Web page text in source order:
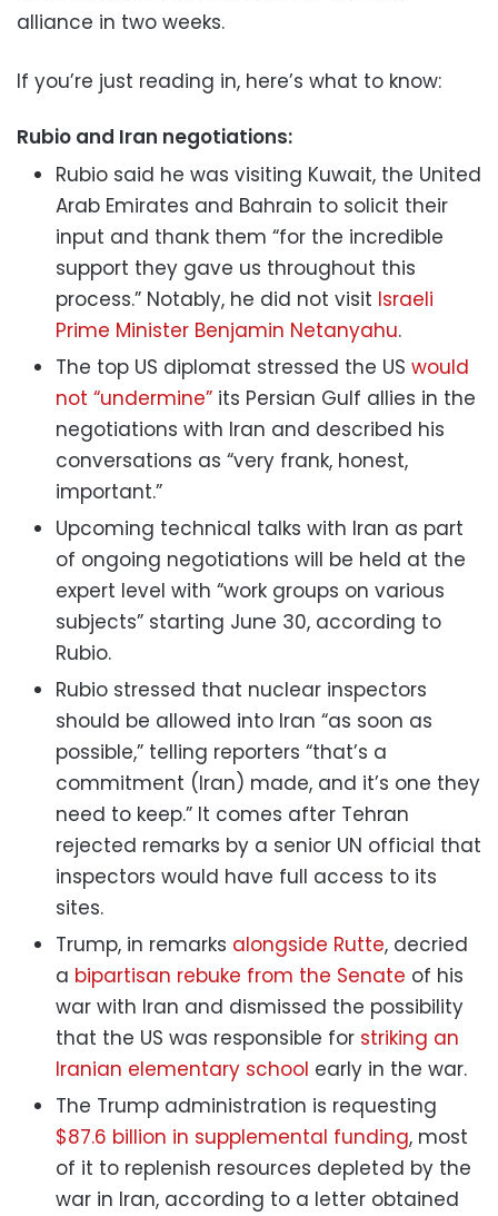
alliance in two weeks.
If you’re just reading in, here’s what to know:
Rubio and Iran negotiations:
Rubio said he was visiting Kuwait, the United
Arab Emirates and Bahrain to solicit their
input and thank them “for the incredible
support they gave us throughout this
process.” Notably, he did not visit Israeli
Prime Minister Benjamin Netanyahu.
The top US diplomat stressed the US would
not “undermine” its Persian Gulf allies in the
negotiations with Iran and described his
conversations as “very frank, honest,
important.”
Upcoming technical talks with Iran as part
of ongoing negotiations will be held at the
expert level with “work groups on various
subjects” starting June 30, according to
Rubio.
Rubio stressed that nuclear inspectors
should be allowed into Iran “as soon as
possible,” telling reporters “that’s a
commitment (Iran) made, and it’s one they
need to keep.” It comes after Tehran
rejected remarks by a senior UN official that
inspectors would have full access to its
sites.
Trump, in remarks alongside Rutte, decried
a bipartisan rebuke from the Senate of his
war with Iran and dismissed the possibility
that the US was responsible for striking an
Iranian elementary school early in the war.
The Trump administration is requesting
$87.6 billion in supplemental funding, most
of it to replenish resources depleted by the
war in Iran, according to a letter obtained